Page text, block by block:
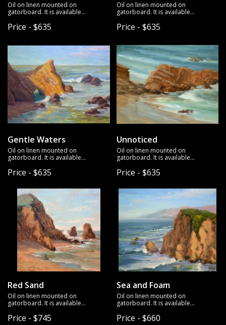
Oil on linen mounted on
gatorboard. It is available
Price - $635
Oil on linen mounted on
gatorboard. It is available
Price - $635
Gentle Waters
Oil on linen mounted on
gatorboard. It is available
Price - $635
Unnoticed
Oil on linen mounted on
gatorboard. It is available
Price - $635
Red Sand
Oil on linen mounted on
gatorboard. It is available
Price - $745
Sea and Foam
Oil on linen mounted on
gatorboard. It is available
Price - $660